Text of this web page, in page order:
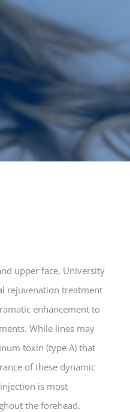
upper face, University
rejuvenation treatment
enhancement to
While lines may
toxin (type A) that
of these dynamic
is most
the forehead.